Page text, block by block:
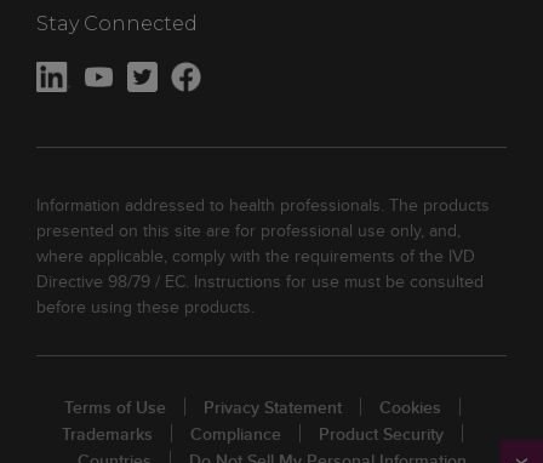
Stay Connected
Information addressed to health professionals. The products
presented on this site are for professional use only, and,
where applicable, comply with the requirements of the IVD
Directive 98/79 / EC. Instructions for use must be consulted
before using these products.
Terms of Use Privacy Statement
Cookies
Trademarks
Compliance
Product Security